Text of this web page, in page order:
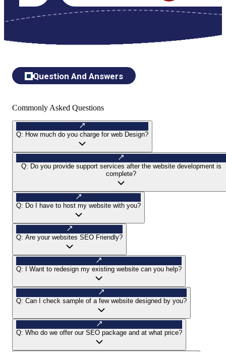
Question And Answers
Commonly Asked Questions
Q: How much do you charge for web Design?
Q: Do you provide support services after the website development is
complete?
Q: Do I have to host my website with you?
Q: Are your websites SEO Friendly?
Q: I Want to redesign my existing website can you help?
Q: Can I check sample of a few website designed by you?
Q: Who do we offer our SEO package and at what price?